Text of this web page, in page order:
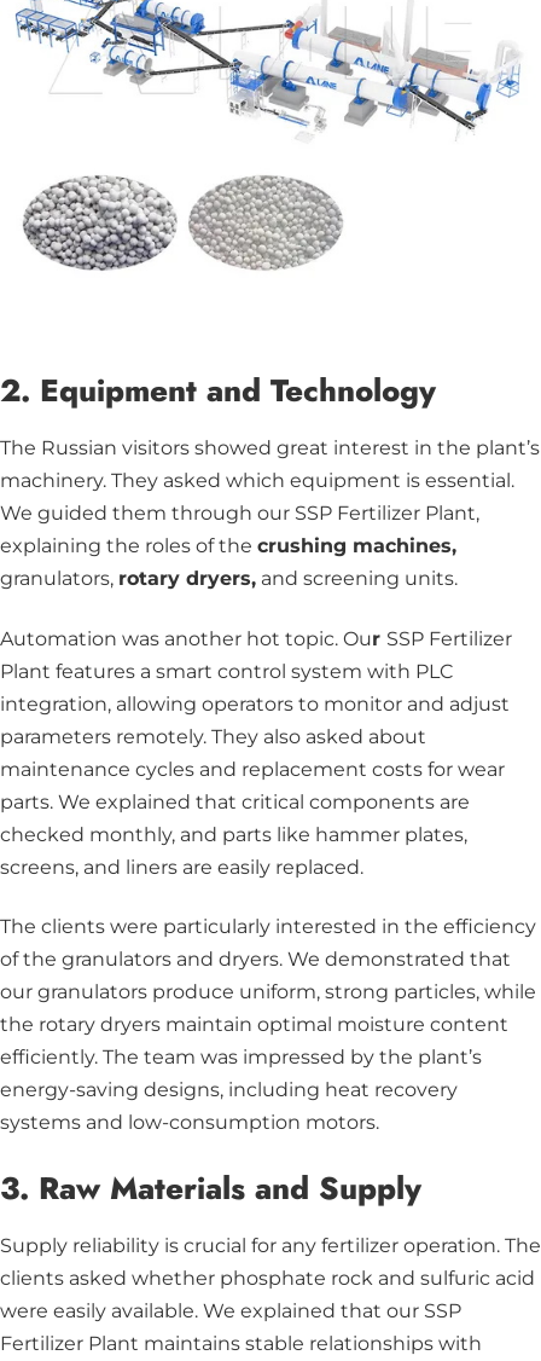
2. Equipment and Technology
The Russian visitors showed great interest in the plant’s
machinery. They asked which equipment is essential.
We guided them through our SSP Fertilizer Plant,
explaining the roles of the crushing machines,
granulators, rotary dryers, and screening units.
Automation was another hot topic. Our SSP Fertilizer
Plant features a smart control system with PLC
integration, allowing operators to monitor and adjust
parameters remotely. They also asked about
maintenance cycles and replacement costs for wear
parts. We explained that critical components are
checked monthly, and parts like hammer plates,
screens, and liners are easily replaced.
The clients were particularly interested in the efficiency
of the granulators and dryers. We demonstrated that
our granulators produce uniform, strong particles, while
the rotary dryers maintain optimal moisture content
efficiently. The team was impressed by the plant’s
energy-saving designs, including heat recovery
systems and low-consumption motors.
3. Raw Materials and Supply
Supply reliability is crucial for any fertilizer operation. The
clients asked whether phosphate rock and sulfuric acid
were easily available. We explained that our SSP
Fertilizer Plant maintains stable relationships with